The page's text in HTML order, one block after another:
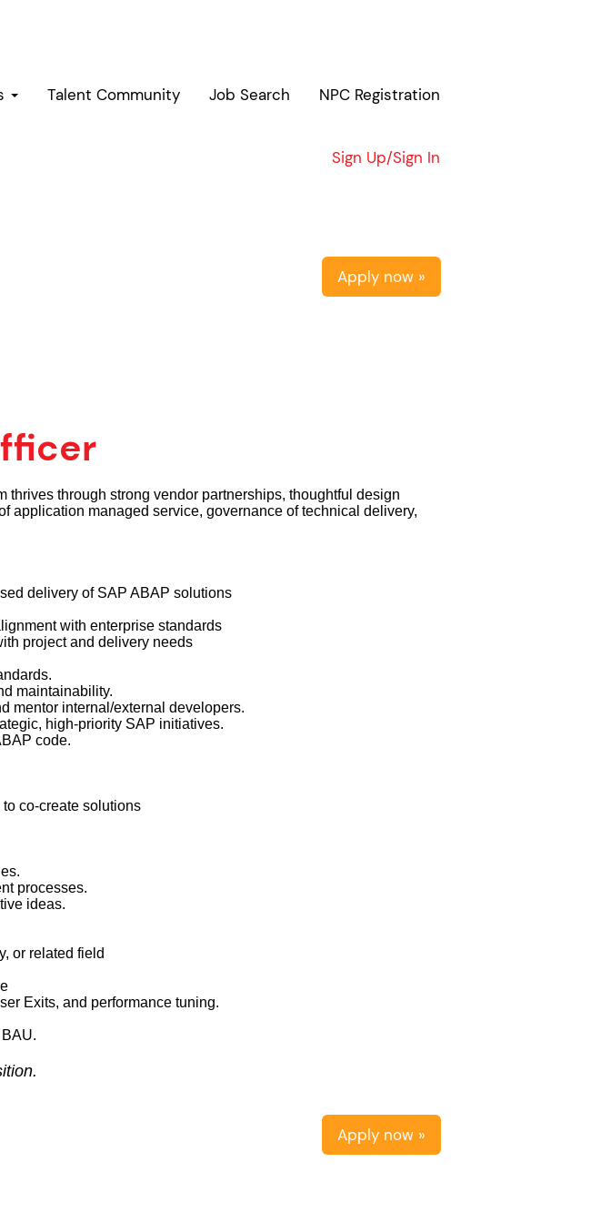
Talent Community Job Search NPC Registration
Sign Up/Sign In
Clear
Apply now »
thrives through strong vendor partnerships, thoughtful design
application managed service, governance of technical delivery,
delivery of SAP ABAP solutions
with enterprise standards
project and delivery needs
maintainability.
mentor internal/external developers.
high-priority SAP initiatives.
code.
co-create solutions
processes.
ideas.
or related field
Exits, and performance tuning.
Apply now »